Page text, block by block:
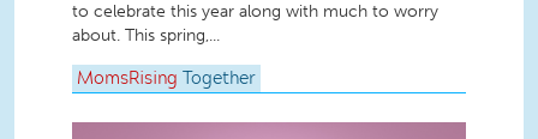
to celebrate this year along with much to worry
about. This spring,...
MomsRising Together